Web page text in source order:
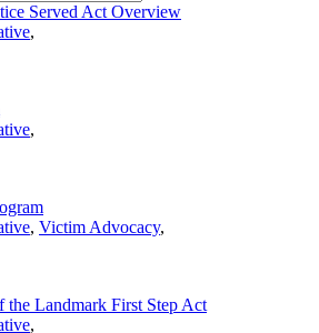
Served Act Overview
,
,
, Victim Advocacy,
Landmark First Step Act
,